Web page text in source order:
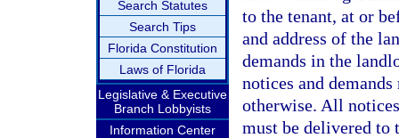
Search Statutes
Search Tips
Florida Constitution
Laws of Florida
Legislative & Executive
Branch Lobbyists
Information Center
to the tenant, at or
and address of the
demands in the
notices and
otherwise. All
must be delivered to